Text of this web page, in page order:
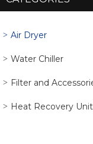
Air Dryer
Water Chiller
Filter and
Heat Recovery Unit